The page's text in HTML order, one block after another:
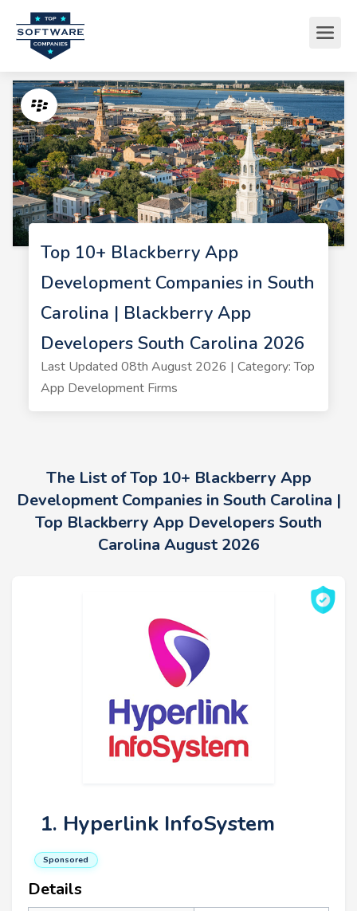
Top 10+ Blackberry App
Development Companies in South
Carolina | Blackberry App
Developers South Carolina 2026
Last Updated 08th August 2026 | Category: Top
App Development Firms
The List of Top 10+ Blackberry App
Development Companies in South Carolina |
Top Blackberry App Developers South
Carolina August 2026
1. Hyperlink InfoSystem
Sponsored
Details